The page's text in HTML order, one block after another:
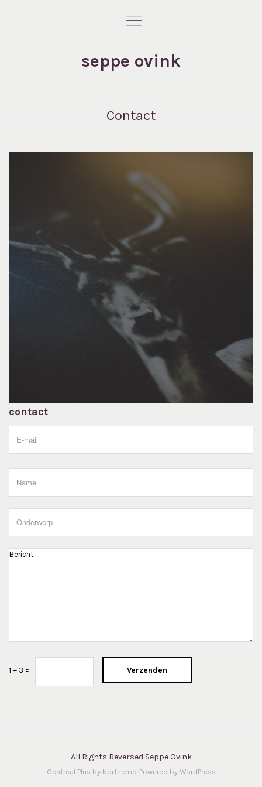
seppe ovink
Contact
contact
1 + 3 = Verzenden
All Rights Reversed Seppe Ovink
Centreal Plus by Northeme. Powered by WordPress